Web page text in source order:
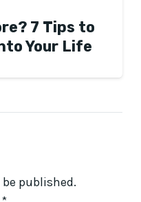
7 Tips to
Your Life
published.